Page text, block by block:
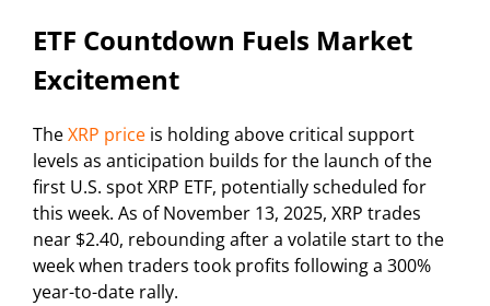
ETF Countdown Fuels Market
Excitement
TheXRP price is holding above critical support
levels as anticipation builds for the launch of the
first U.S. spot XRP ETF, potentially scheduled for
this week. As of November 13, 2025, XRP trades
near $2.40, rebounding after a volatile start to the
week when traders took profits following a 300%
year-to-date rally.